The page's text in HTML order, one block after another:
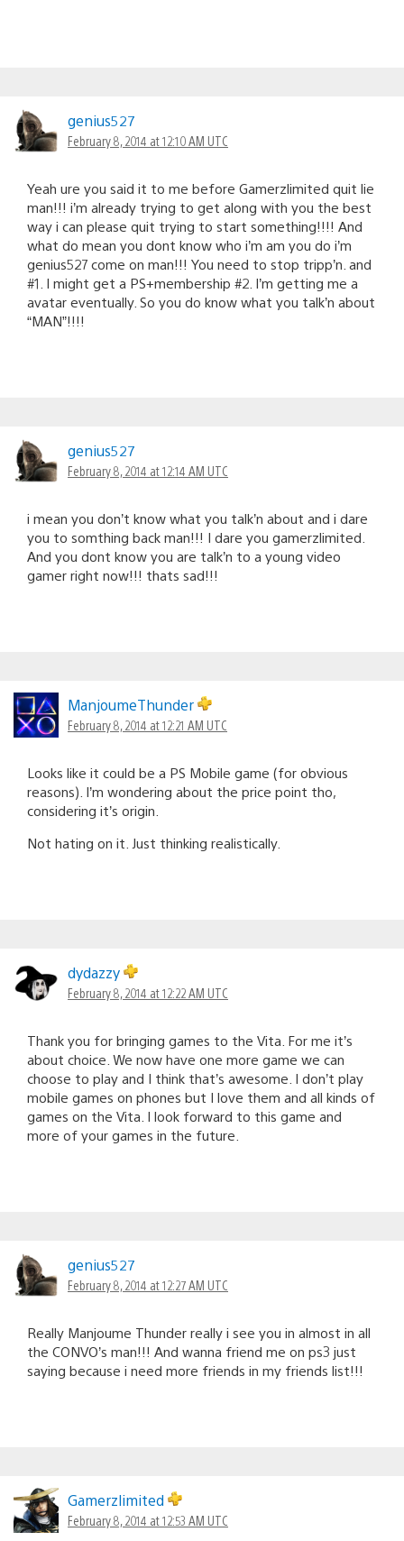
genius527
February 8, 2014 at 12:10 AM UTC
Yeah ure you said it to me before Gamerzlimited quit lie
man!!! i’m already trying to get along with you the best
way i can please quit trying to start something!!!! And
what do mean you dont know who i’m am you do i’m
genius527 come on man!!! You need to stop tripp’n. and
#1. I might get a PS+membership #2. I’m getting me a
avatar eventually. So you do know what you talk’n about
“MAN”!!!!
genius527
February 8, 2014 at 12:14 AM UTC
i mean you don’t know what you talk’n about and i dare
you to somthing back man!!! I dare you gamerzlimited.
And you dont know you are talk’n to a young video
gamer right now!!! thats sad!!!
ManjoumeThunder
February 8, 2014 at 12:21 AM UTC
Looks like it could be a PS Mobile game (for obvious
reasons). I’m wondering about the price point tho,
considering it’s origin.
Not hating on it. Just thinking realistically.
dydazzy
February 8, 2014 at 12:22 AM UTC
Thank you for bringing games to the Vita. For me it’s
about choice. We now have one more game we can
choose to play and I think that’s awesome. I don’t play
mobile games on phones but I love them and all kinds of
games on the Vita. I look forward to this game and
more of your games in the future.
genius527
February 8, 2014 at 12:27 AM UTC
Really Manjoume Thunder really i see you in almost in all
the CONVO’s man!!! And wanna friend me on ps3 just
saying because i need more friends in my friends list!!!
Gamerzlimited
February 8, 2014 at 12:53 AM UTC